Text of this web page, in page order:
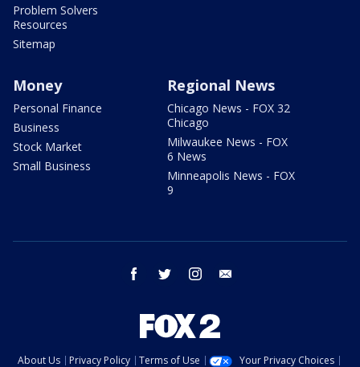
Problem Solvers
Resources
Sitemap
Money
Personal Finance
Business
Stock Market
Small Business
Regional News
Chicago News - FOX 32
Chicago
Milwaukee News - FOX
6 News
Minneapolis News - FOX
9
facebook twitter instagram
About Us Privacy Policy Terms of Use Your Privacy Choices